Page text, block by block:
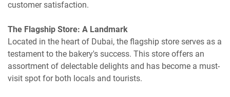
customer satisfaction.
The Flagship Store: A Landmark
Located in the heart of Dubai, the flagship store serves as a
testament to the bakery's success. This store offers an
assortment of delectable delights and has become a must-
visit spot for both locals and tourists.